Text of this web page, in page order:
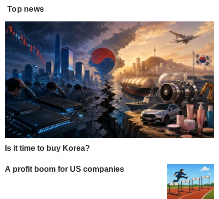
Top news
Is it time to buy Korea?
A profit boom for US companies